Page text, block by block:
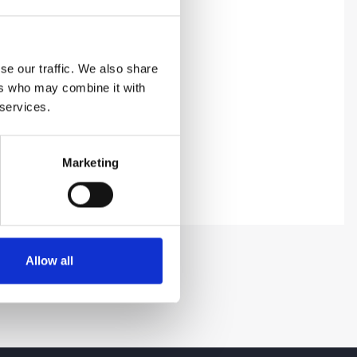
our traffic. We also share
who may combine it with
Marketing
Allow all